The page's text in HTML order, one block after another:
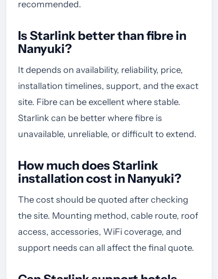
recommended.
Is Starlink better than fibre in
Nanyuki?
It depends on availability, reliability, price,
installation timelines, support, and the exact
site. Fibre can be excellent where stable.
Starlink can be better where fibre is
unavailable, unreliable, or difficult to extend.
How much does Starlink
installation cost in Nanyuki?
The cost should be quoted after checking
the site. Mounting method, cable route, roof
access, accessories, WiFi coverage, and
support needs can all affect the final quote.